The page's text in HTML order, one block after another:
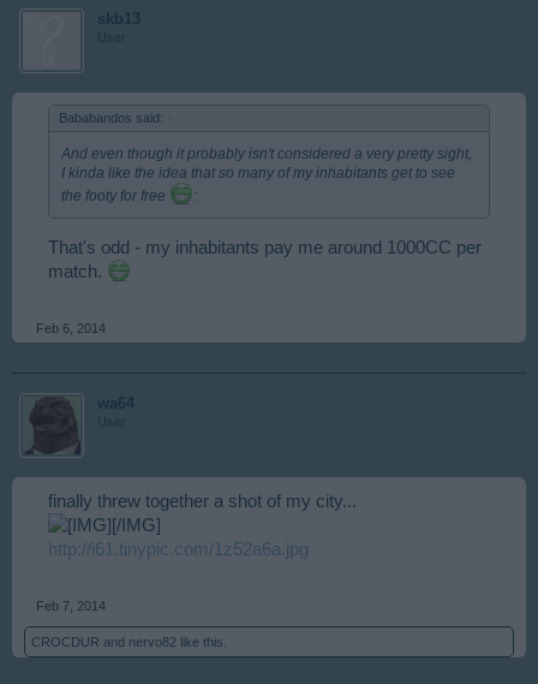
skb13
User
Bababandos said:
And even though it probably isn't considered a very pretty sight,
I kinda like the idea that so many of my inhabitants get to see
the footy for free
:
That's odd - my inhabitants pay me around 1000CC per
match.
Feb 6, 2014
wa64
User
finally threw together a shot of my city...
[/IMG]
http://i61.tinypic.com/1z52a6a.jpg
Feb 7, 2014
CROCDUR and nervo82 like this.